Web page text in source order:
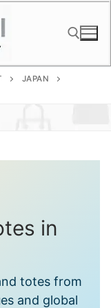
JAPAN
in
totes from
and global